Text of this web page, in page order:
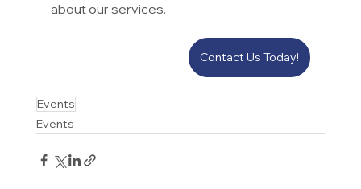
about our services.
Contact Us Today!
Events
Events